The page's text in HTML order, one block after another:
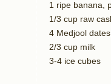
1 ripe banana,
1/3 cup raw
4 Medjool
2/3 cup milk
3-4 ice cubes